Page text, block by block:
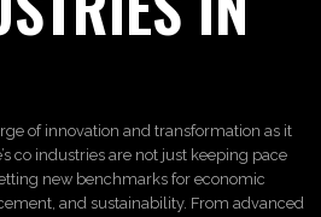
of innovation and transformation as it
co industries are not just keeping pace
new benchmarks for economic
and sustainability. From advanced